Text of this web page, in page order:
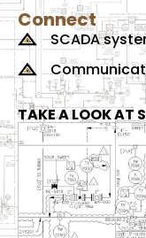
Connect
SCADA
TAKE A LOOK AT